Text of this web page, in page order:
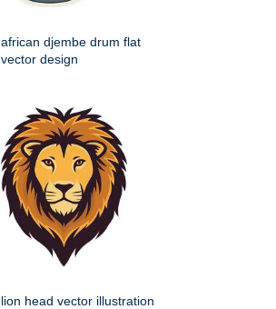
african djembe drum flat
vector design
lion head vector illustration